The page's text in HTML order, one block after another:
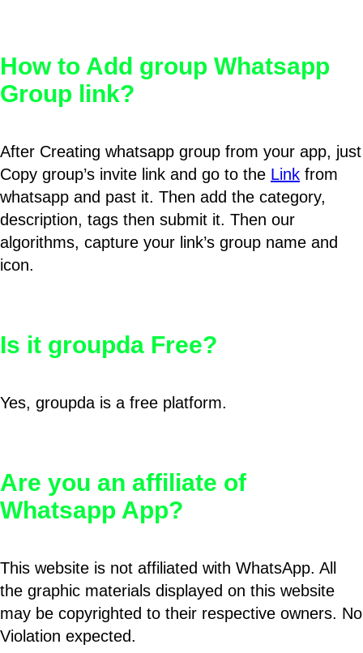
How to Add group Whatsapp
Group link?
After Creating whatsapp group from your app, just
Copy group’s invite link and go to the Link from
whatsapp and past it. Then add the category,
description, tags then submit it. Then our
algorithms, capture your link’s group name and
icon.
Is it groupda Free?
Yes, groupda is a free platform.
Are you an affiliate of
Whatsapp App?
This website is not affiliated with WhatsApp. All
the graphic materials displayed on this website
may be copyrighted to their respective owners. No
Violation expected.